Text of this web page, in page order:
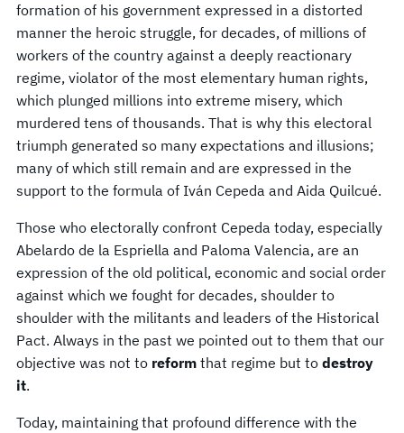
formation of his government expressed in a distorted
manner the heroic struggle, for decades, of millions of
workers of the country against a deeply reactionary
regime, violator of the most elementary human rights,
which plunged millions into extreme misery, which
murdered tens of thousands. That is why this electoral
triumph generated so many expectations and illusions;
many of which still remain and are expressed in the
support to the formula of Iván Cepeda and Aida Quilcué.
Those who electorally confront Cepeda today, especially
Abelardo de la Espriella and Paloma Valencia, are an
expression of the old political, economic and social order
against which we fought for decades, shoulder to
shoulder with the militants and leaders of the Historical
Pact. Always in the past we pointed out to them that our
objective was not to reform that regime but to destroy
it.
Today, maintaining that profound difference with the